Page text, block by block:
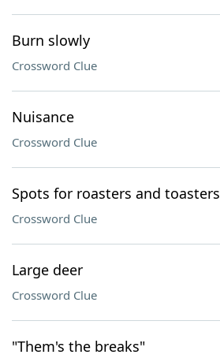
Burn slowly
Crossword Clue
Nuisance
Crossword Clue
Spots for roasters and toasters
Crossword Clue
Large deer
Crossword Clue
"Them's the breaks"